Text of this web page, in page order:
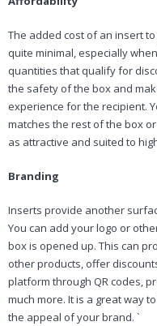
The added cost of an insert to
quite minimal, especially
quantities that qualify for
the safety of the box and
experience for the recipient.
matches the rest of the box
as attractive and suited to
Branding
Inserts provide another
You can add your logo or
box is opened up. This can
other products, offer
platform through QR codes,
much more. It is a great way
the appeal of your brand. `